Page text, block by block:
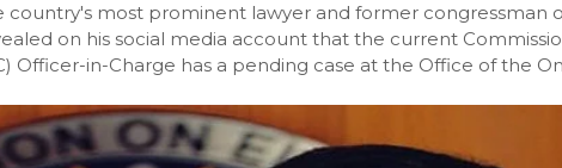
country's most prominent lawyer and former congressman
on his social media account that the current
Officer-in-Charge has a pending case at the Office of the